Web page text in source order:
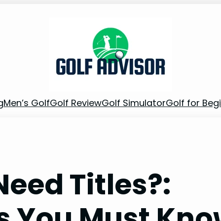
Men’s GolfGolf ReviewGolf SimulatorGolf for
Titles?: